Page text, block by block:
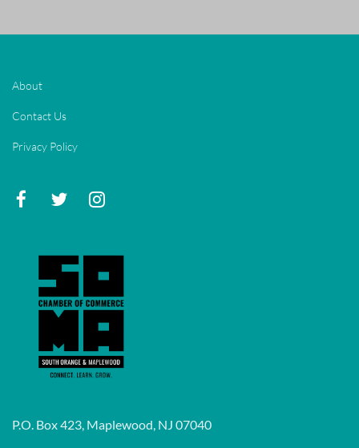
About
Contact Us
Privacy Policy
P.O. Box 423, Maplewood, NJ 07040